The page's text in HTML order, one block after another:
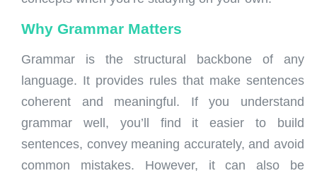
Why Grammar Matters
Grammar is the structural backbone of any
language. It provides rules that make sentences
coherent and meaningful. If you understand
grammar well, you’ll find it easier to build
sentences, convey meaning accurately, and avoid
common mistakes. However, it can also be